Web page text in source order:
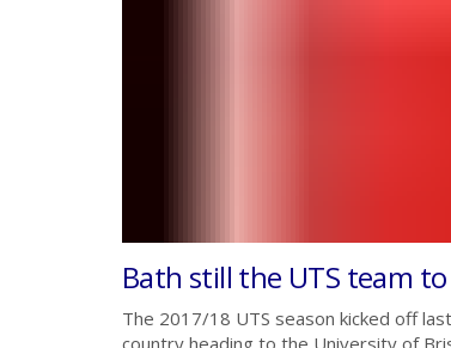
Bath still the UTS team
The 2017/18 UTS season kicked off
country heading to the University of